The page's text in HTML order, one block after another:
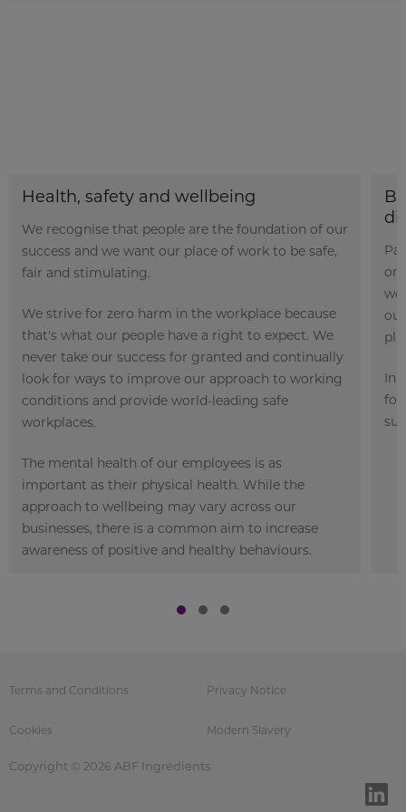
Health, safety and wellbeing
We recognise that people are the foundation of our
success and we want our place of work to be safe,
fair and stimulating.
We strive for zero harm in the workplace because
that's what our people have a right to expect. We
never take our success for granted and continually
look for ways to improve our approach to working
conditions and provide world-leading safe
workplaces.
The mental health of our employees is as
important as their physical health. While the
approach to wellbeing may vary across our
businesses, there is a common aim to increase
awareness of positive and healthy behaviours.
In
Terms and Conditions Privacy Notice
Cookies Modern Slavery
Copyright © 2026 ABF Ingredients